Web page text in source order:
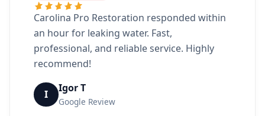
Carolina Pro Restoration responded within
an hour for leaking water. Fast,
professional, and reliable service. Highly
recommend!
I Igor T
Google Review